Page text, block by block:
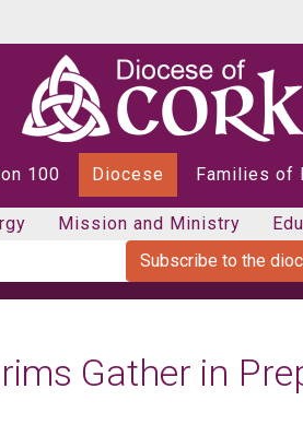
100 Diocese Families of
Mission and Ministry
Subscribe to the
Gather in